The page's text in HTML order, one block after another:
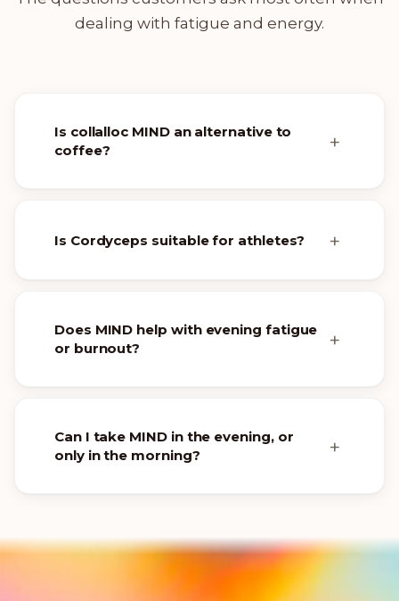
dealing with fatigue and energy.
Is collalloc MIND an alternative to
coffee?
Is Cordyceps suitable for athletes?
Does MIND help with evening fatigue
or burnout?
Can I take MIND in the evening, or
only in the morning?